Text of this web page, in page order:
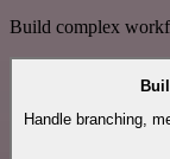
Build complex
Handle branching,